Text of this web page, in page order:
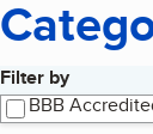
Filter by
BBB
Search